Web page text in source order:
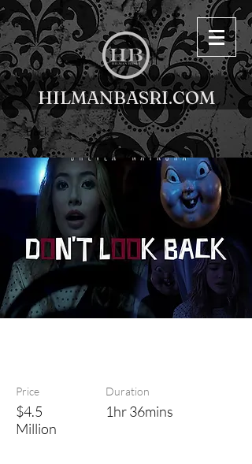
HILMANBASRI.COM
< Back
Price
$4.5
Million
Duration
1hr 36mins